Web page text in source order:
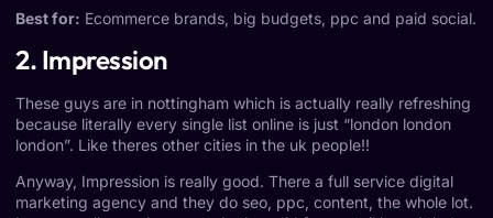
Best for: Ecommerce brands, big budgets, ppc and paid social.
2. Impression
These guys are in nottingham which is actually really refreshing
because literally every single list online is just “london london
london”. Like theres other cities in the uk people!!
Anyway, Impression is really good. There a full service digital
marketing agency and they do seo, ppc, content, the whole lot.